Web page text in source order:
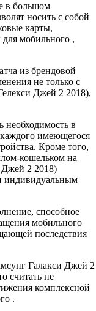
в большом
носить с собой
карты,
мобильного ,
из брендовой
не только с
Джей 2 2018),
в
каждого имеющегося
Кроме того,
кошельком на
Джей 2 2018)
индивидуальным
способное
мобильного
последствия
Галакси Джей 2
считать не
комплексной
.